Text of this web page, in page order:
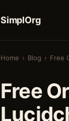
SimplOrg
Home › Blog › Free
Free